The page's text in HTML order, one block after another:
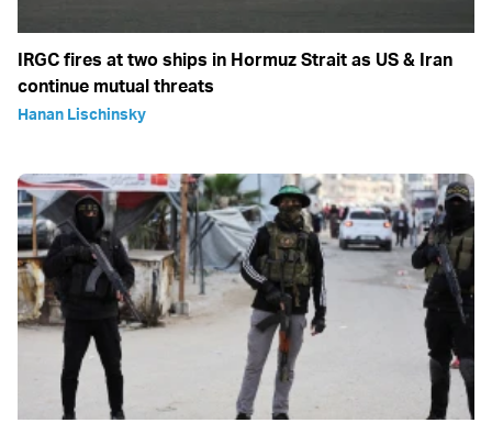
IRGC fires at two ships in Hormuz Strait as US & Iran
continue mutual threats
Hanan Lischinsky